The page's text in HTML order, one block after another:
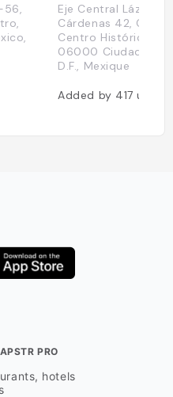
Eje Central Lázaro
Cárdenas 42,
Centro Histórico,
06000 Ciudad de
D.F., Mexique
Added by 417users
PRO
hotels